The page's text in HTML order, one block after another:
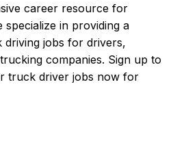
career resource for
specialize in providing a
jobs for drivers,
companies. Sign up to
truck driver jobs now for